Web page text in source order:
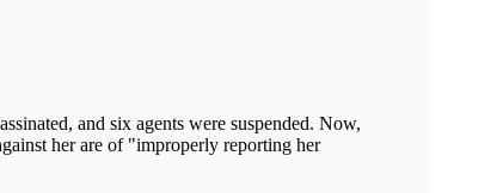
and six agents were suspended. Now,
her are of "improperly reporting her